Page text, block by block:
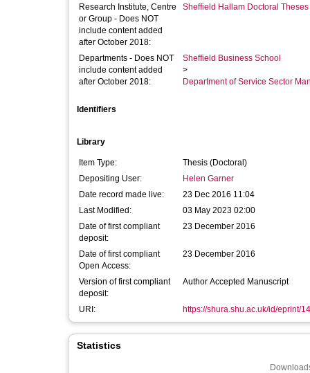
Research Institute, Centre
or Group - Does NOT
include content added
after October 2018:
Sheffield Hallam Doctoral Theses
Departments - Does NOT
include content added
after October 2018:
Sheffield Business School
>
Department of Service Sector
Identifiers
Library
Item Type:
Thesis (Doctoral)
Depositing User:
Helen Garner
Date record made live:
23 Dec 2016 11:04
Last Modified:
03 May 2023 02:00
Date of first compliant
deposit:
23 December 2016
Date of first compliant
Open Access:
23 December 2016
Version of first compliant
deposit:
Author Accepted Manuscript
URI: https://shura.shu.ac.uk/id/eprint/
Statistics